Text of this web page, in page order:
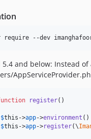
5.4 and below: Instead
register()
$this ->app->environment ()
$this ->app->register(\